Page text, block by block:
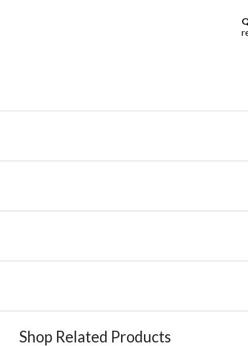
Shop Related Products